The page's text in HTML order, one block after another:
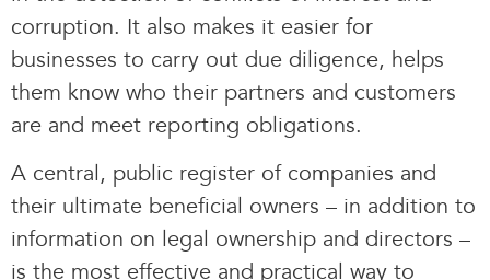
corruption. It also makes it easier for
businesses to carry out due diligence, helps
them know who their partners and customers
are and meet reporting obligations.
A central, public register of companies and
their ultimate beneficial owners – in addition to
information on legal ownership and directors –
is the most effective and practical way to